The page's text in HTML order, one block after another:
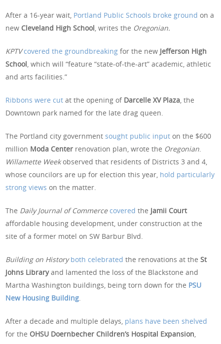
After a 16-year wait, Portland Public Schools broke ground on a
new Cleveland High School , writes the Oregonian.
KPTV covered the groundbreaking for the new Jefferson High
School , which will “feature “state-of-the-art” academic, athletic
and arts facilities.”
Ribbons were cut at the opening of Darcelle XV Plaza , the
Downtown park named for the late drag queen.
The Portland city governmentsought public input on the $600
million Moda Center renovation plan, wrote the Oregonian
Willamette Weekobserved that residents of Districts 3 and 4,
whose councilors are up for election this year, hold particularly
strong views on the matter.
The Daily Journal of Commerce covered the Jamii Court
affordable housing development, under construction at the
site of a former motel on SW Barbur Blvd.
Building on History both celebrated the renovations at theSt
Johns Libraryand lamented the loss of the Blackstone and
Martha Washington buildings, being torn down for the PSU
New Housing Building
After a decade and multiple delays, plans have been shelved
for the OHSU Doernbecher Children’s Hospital Expansion